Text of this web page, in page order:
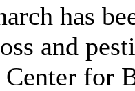
has
and
Center for